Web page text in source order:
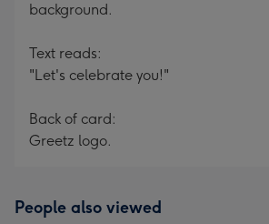
background.
Text reads:
"Let's celebrate you!"
Back of card:
Greetz logo.
People also viewed